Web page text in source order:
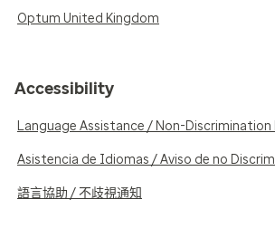
Optum United Kingdom
Accessibility
Language Assistance / Non-
Asistencia de Idiomas / Aviso de no
語言協助 / 不歧視通知